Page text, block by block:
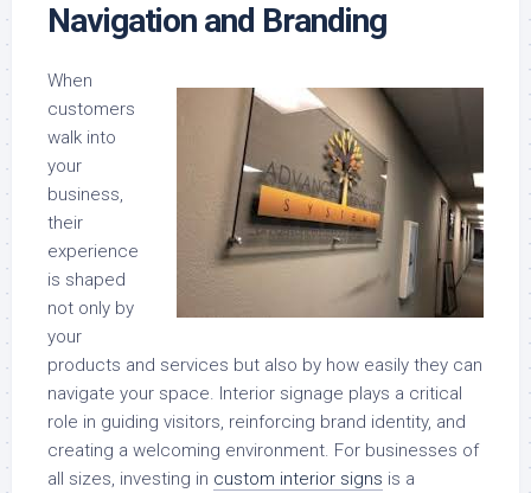
Navigation and Branding
When
customers
walk into
your
business,
their
experience
is shaped
not only by
your
products and services but also by how easily they can
navigate your space. Interior signage plays a critical
role in guiding visitors, reinforcing brand identity, and
creating a welcoming environment. For businesses of
all sizes, investing in custom interior signs is a